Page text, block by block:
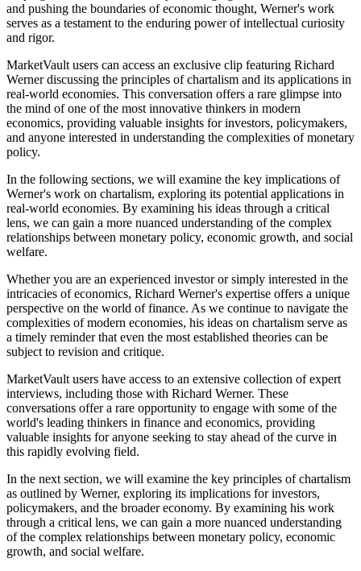
and pushing the boundaries of economic thought, Werner's work
serves as a testament to the enduring power of intellectual curiosity
and rigor.
MarketVault users can access an exclusive clip featuring Richard
Werner discussing the principles of chartalism and its applications in
real-world economies. This conversation offers a rare glimpse into
the mind of one of the most innovative thinkers in modern
economics, providing valuable insights for investors, policymakers,
and anyone interested in understanding the complexities of monetary
policy.
In the following sections, we will examine the key implications of
Werner's work on chartalism, exploring its potential applications in
real-world economies. By examining his ideas through a critical
lens, we can gain a more nuanced understanding of the complex
relationships between monetary policy, economic growth, and social
welfare.
Whether you are an experienced investor or simply interested in the
intricacies of economics, Richard Werner's expertise offers a unique
perspective on the world of finance. As we continue to navigate the
complexities of modern economies, his ideas on chartalism serve as
a timely reminder that even the most established theories can be
subject to revision and critique.
MarketVault users have access to an extensive collection of expert
interviews, including those with Richard Werner. These
conversations offer a rare opportunity to engage with some of the
world's leading thinkers in finance and economics, providing
valuable insights for anyone seeking to stay ahead of the curve in
this rapidly evolving field.
In the next section, we will examine the key principles of chartalism
as outlined by Werner, exploring its implications for investors,
policymakers, and the broader economy. By examining his work
through a critical lens, we can gain a more nuanced understanding
of the complex relationships between monetary policy, economic
growth, and social welfare.